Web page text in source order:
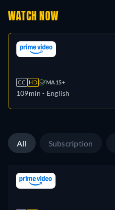
WATCH NOW
CC HD MA 15+
109min - English
All Subscription